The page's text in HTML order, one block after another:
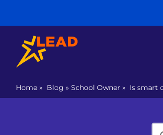
Home » Blog » School Owner » Is smart